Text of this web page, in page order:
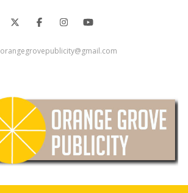
orangegrovepublicity@gmail.com